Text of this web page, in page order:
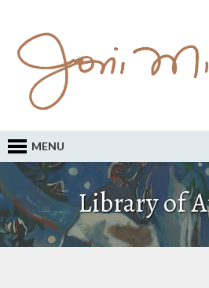
MENU
Library of